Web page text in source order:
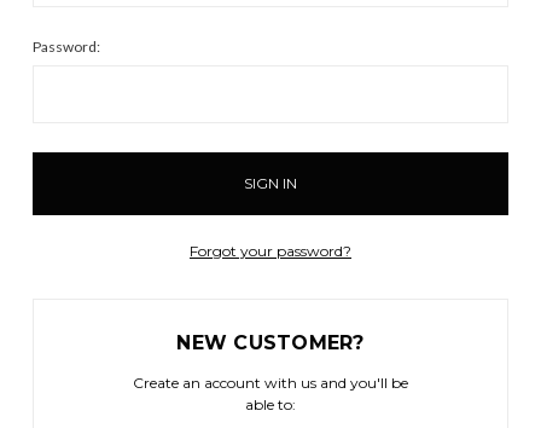
Password:
Forgot your password?
NEW CUSTOMER?
Create an account with us and you'll be
able to: